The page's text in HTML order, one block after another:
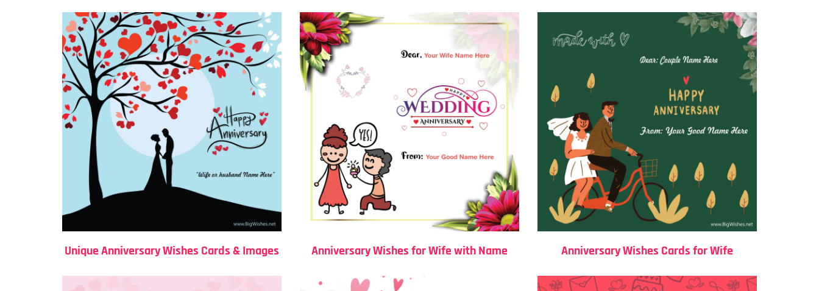
Unique Anniversary Wishes Cards & Images Anniversary Wishes for Wife with Name Anniversary Wishes Cards for Wife